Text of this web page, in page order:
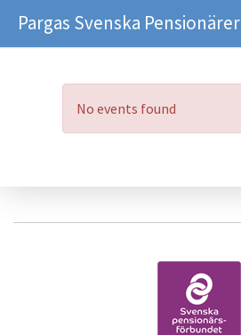
Pargas Svenska Pensionärer
No events found